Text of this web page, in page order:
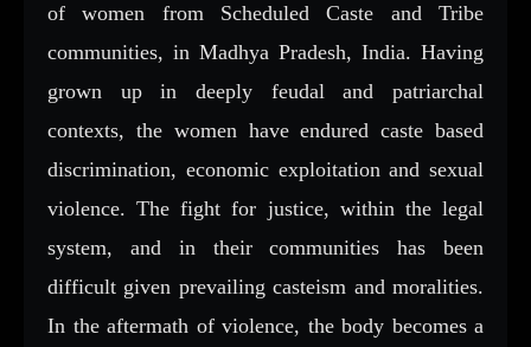
of women from Scheduled Caste and Tribe
communities, in Madhya Pradesh, India. Having
grown up in deeply feudal and patriarchal
contexts, the women have endured caste based
discrimination, economic exploitation and sexual
violence. The fight for justice, within the legal
system, and in their communities has been
difficult given prevailing casteism and moralities.
In the aftermath of violence, the body becomes a